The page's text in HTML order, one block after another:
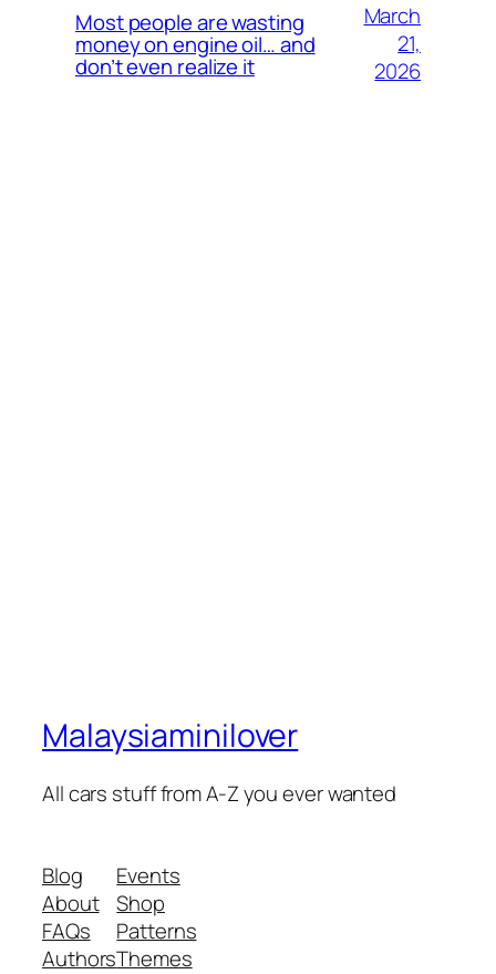
Most people are wasting
money on engine oil… and
don’t even realize it
March
21,
2026
Malaysiaminilover
All cars stuff from A-Z you ever wanted
Blog
About
FAQs
Authors
Events
Shop
Patterns
Themes